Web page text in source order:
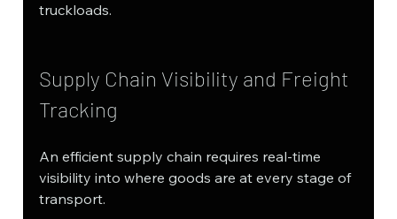
truckloads.
Supply Chain Visibility and Freight
Tracking
An efficient supply chain requires real-time
visibility into where goods are at every stage of
transport.